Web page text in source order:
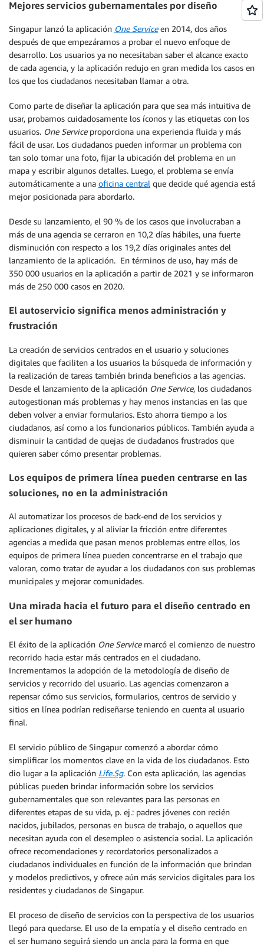
Mejores servicios gubernamentales por diseño
Singapur lanzó la aplicación One Serviceen 2014, dos años
después de que empezáramos a probar el nuevo enfoque de
desarrollo. Los usuarios ya no necesitaban saber el alcance exacto
de cada agencia, y la aplicación redujo en gran medida los casos en
los que los ciudadanos necesitaban llamar a otra.
Como parte de diseñar la aplicación para que sea más intuitiva de
usar, probamos cuidadosamente los íconos y las etiquetas con los
usuarios. One Serviceproporciona una experiencia fluida y más
fácil de usar. Los ciudadanos pueden informar un problema con
tan solo tomar una foto, fijar la ubicación del problema en un
mapa y escribir algunos detalles. Luego, el problema se envía
automáticamente a una oficina central que decide qué agencia está
mejor posicionada para abordarlo.
Desde su lanzamiento, el 90 % de los casos que involucraban a
más de una agencia se cerraron en 10,2 días hábiles, una fuerte
disminución con respecto a los 19,2 días originales antes del
lanzamiento de la aplicación. En términos de uso, hay más de
350 000 usuarios en la aplicación a partir de 2021 y se informaron
más de 250 000 casos en 2020.
El autoservicio significa menos administración y
frustración
La creación de servicios centrados en el usuario y soluciones
digitales que faciliten a los usuarios la búsqueda de información y
la realización de tareas también brinda beneficios a las agencias.
Desde el lanzamiento de la aplicación One Service, los ciudadanos
autogestionan más problemas y hay menos instancias en las que
deben volver a enviar formularios. Esto ahorra tiempo a los
ciudadanos, así como a los funcionarios públicos. También ayuda a
disminuir la cantidad de quejas de ciudadanos frustrados que
quieren saber cómo presentar problemas.
Los equipos de primera línea pueden centrarse en las
soluciones, no en la administración
Al automatizar los procesos de back-end de los servicios y
aplicaciones digitales, y al aliviar la fricción entre diferentes
agencias a medida que pasan menos problemas entre ellos, los
equipos de primera línea pueden concentrarse en el trabajo que
valoran, como tratar de ayudar a los ciudadanos con sus problemas
municipales y mejorar comunidades.
Una mirada hacia el futuro para el diseño centrado en
el ser humano
El éxito de la aplicación One Servicemarcó el comienzo de nuestro
recorrido hacia estar más centrados en el ciudadano.
Incrementamos la adopción de la metodología de diseño de
servicios y recorrido del usuario. Las agencias comenzaron a
repensar cómo sus servicios, formularios, centros de servicio y
sitios en línea podrían rediseñarse teniendo en cuenta al usuario
final.
El servicio público de Singapur comenzó a abordar cómo
simplificar los momentos clave en la vida de los ciudadanos. Esto
dio lugar a la aplicación Life.Sg. Con esta aplicación, las agencias
públicas pueden brindar información sobre los servicios
gubernamentales que son relevantes para las personas en
diferentes etapas de su vida, p. ej.: padres jóvenes con recién
nacidos, jubilados, personas en busca de trabajo, o aquellos que
necesitan ayuda con el desempleo o asistencia social. La aplicación
ofrece recomendaciones y recordatorios personalizados a
ciudadanos individuales en función de la información que brindan
y modelos predictivos, y ofrece aún más servicios digitales para los
residentes y ciudadanos de Singapur.
El proceso de diseño de servicios con la perspectiva de los usuarios
llegó para quedarse. El uso de la empatía y el diseño centrado en
el ser humano seguirá siendo un ancla para la forma en que